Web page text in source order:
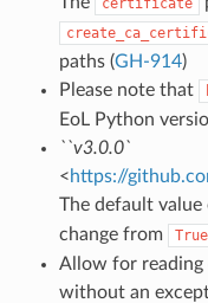
certificate
paths (GH-914)
Please note that
EoL Python
``v3.0.0`
<https://
The default value
change from
True
Allow for reading
without an